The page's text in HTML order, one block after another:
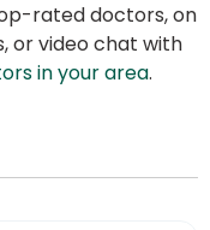
rated doctors, on
or video chat with
in your area.